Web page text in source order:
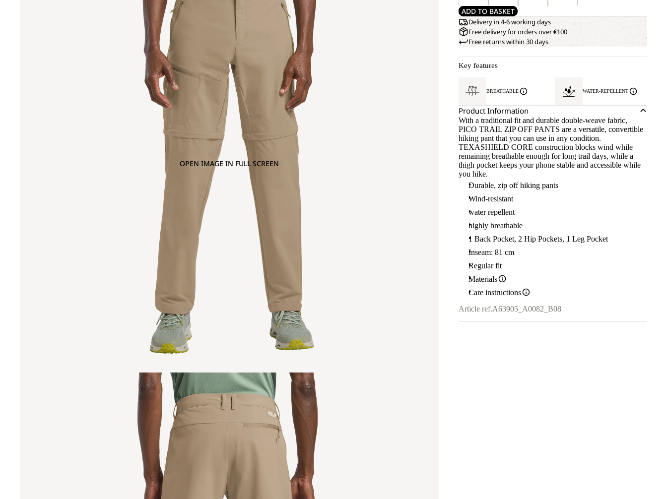
OPEN IMAGE IN FULL SCREEN
ADD TO BASKET
Delivery in 4-6 working days
Free delivery for orders over €100
Free returns within 30 days
Key features
BREATHABLE WATER-REPELLENT
Product Information
With a traditional fit and durable double-weave fabric,
PICO TRAIL ZIP OFF PANTS are a versatile, convertible
hiking pant that you can use in any condition.
TEXASHIELD CORE construction blocks wind while
remaining breathable enough for long trail days, while a
thigh pocket keeps your phone stable and accessible while
you hike.
Durable, zip off hiking pants
Wind-resistant
water repellent
highly breathable
1 Back Pocket, 2 Hip Pockets, 1 Leg Pocket
Inseam: 81 cm
Regular fit
Materials
Care instructions
Article ref.A63905_A0082_B08